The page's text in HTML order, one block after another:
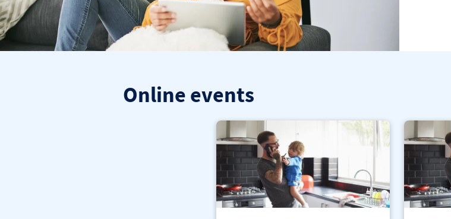
Online events